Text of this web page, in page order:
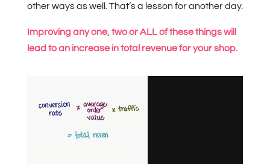
other ways as well. That’s a lesson for another day.
Improving any one, two or ALL of these things will
lead to an increase in total revenue for your shop.